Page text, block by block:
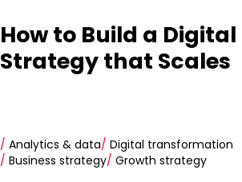
How to Build a Digital
Strategy that Scales
/ Analytics & data/ Digital transformation
/ Business strategy/ Growth strategy